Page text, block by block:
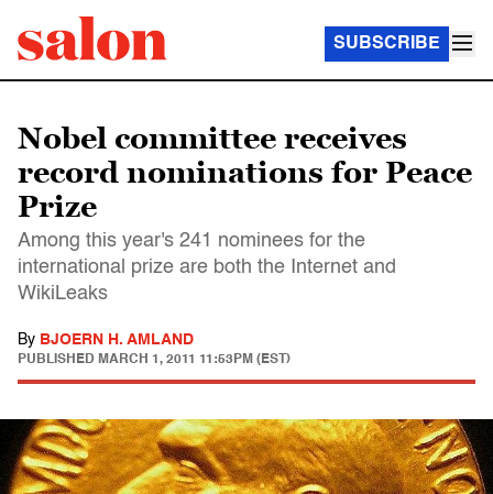
SUBSCRIBE
Nobel committee receives
record nominations for Peace
Prize
Among this year's 241 nominees for the
international prize are both the Internet and
WikiLeaks
By BJOERN H. AMLAND
PUBLISHED MARCH 1, 2011 11:53PM (EST)